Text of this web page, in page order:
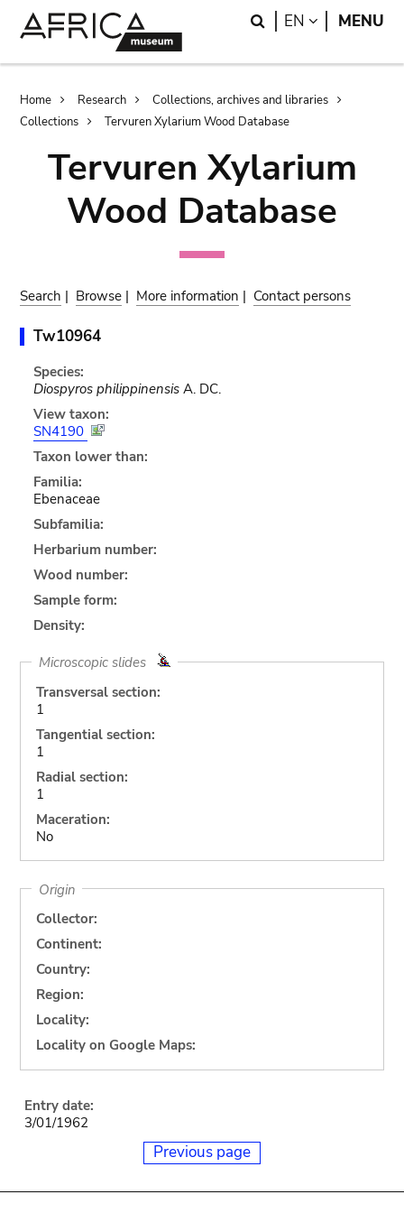
Search
EN LANGUAGE
MENU
Breadcrumb
Home Research
Collections, archives and libraries
Collections
Tervuren Xylarium Wood Database
Tervuren Xylarium
Wood Database
Search | Browse | More information | Contact persons
Tw10964
Species:
Diospyros philippinensisA. DC.
View taxon:
SN4190
Taxon lower than:
Familia:
Ebenaceae
Subfamilia:
Herbarium number:
Wood number:
Sample form:
Density:
Microscopic slides
Transversal section:
1
Tangential section:
1
Radial section:
1
Maceration:
No
Origin
Collector:
Continent:
Country:
Region:
Locality:
Locality on Google Maps:
Entry date:
3/01/1962
Previous page